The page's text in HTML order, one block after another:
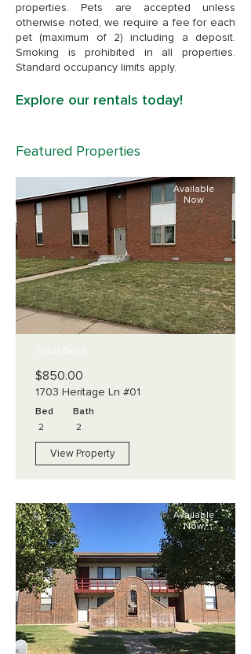
properties. Pets are accepted unless
otherwise noted, we require a fee for each
pet (maximum of 2) including a deposit.
Smoking is prohibited in all properties.
Standard occupancy limits apply.
Explore our rentals today!
Featured Properties
Available
Now
Great Bend
$850.00
1703 Heritage Ln #01
Bed
2
Bath
2
View Property
Available
Now